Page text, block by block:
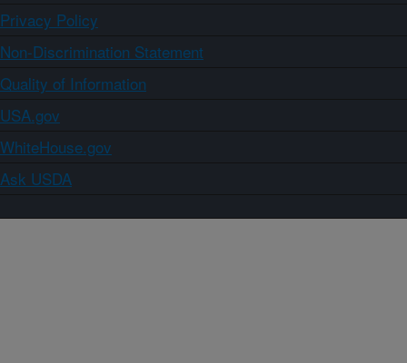
Privacy Policy
Non-Discrimination Statement
Quality of Information
USA.gov
WhiteHouse.gov
Ask USDA